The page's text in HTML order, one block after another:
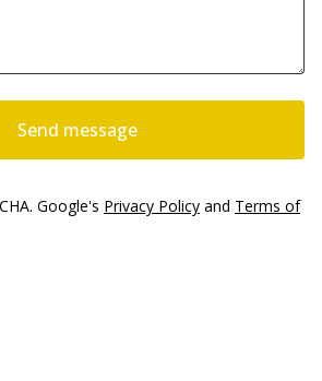
Send message
Google's Privacy Policy and Terms of